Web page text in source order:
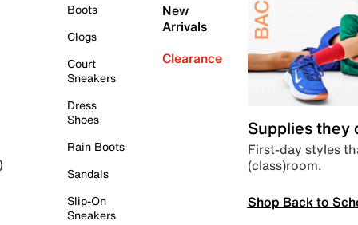
Boots
Clogs
Court
Sneakers
Dress
Shoes
Rain Boots
Sandals
Slip-On
Sneakers
New
Arrivals
Clearance
Supplies they
First-day styles
(class)room.
Shop Back to